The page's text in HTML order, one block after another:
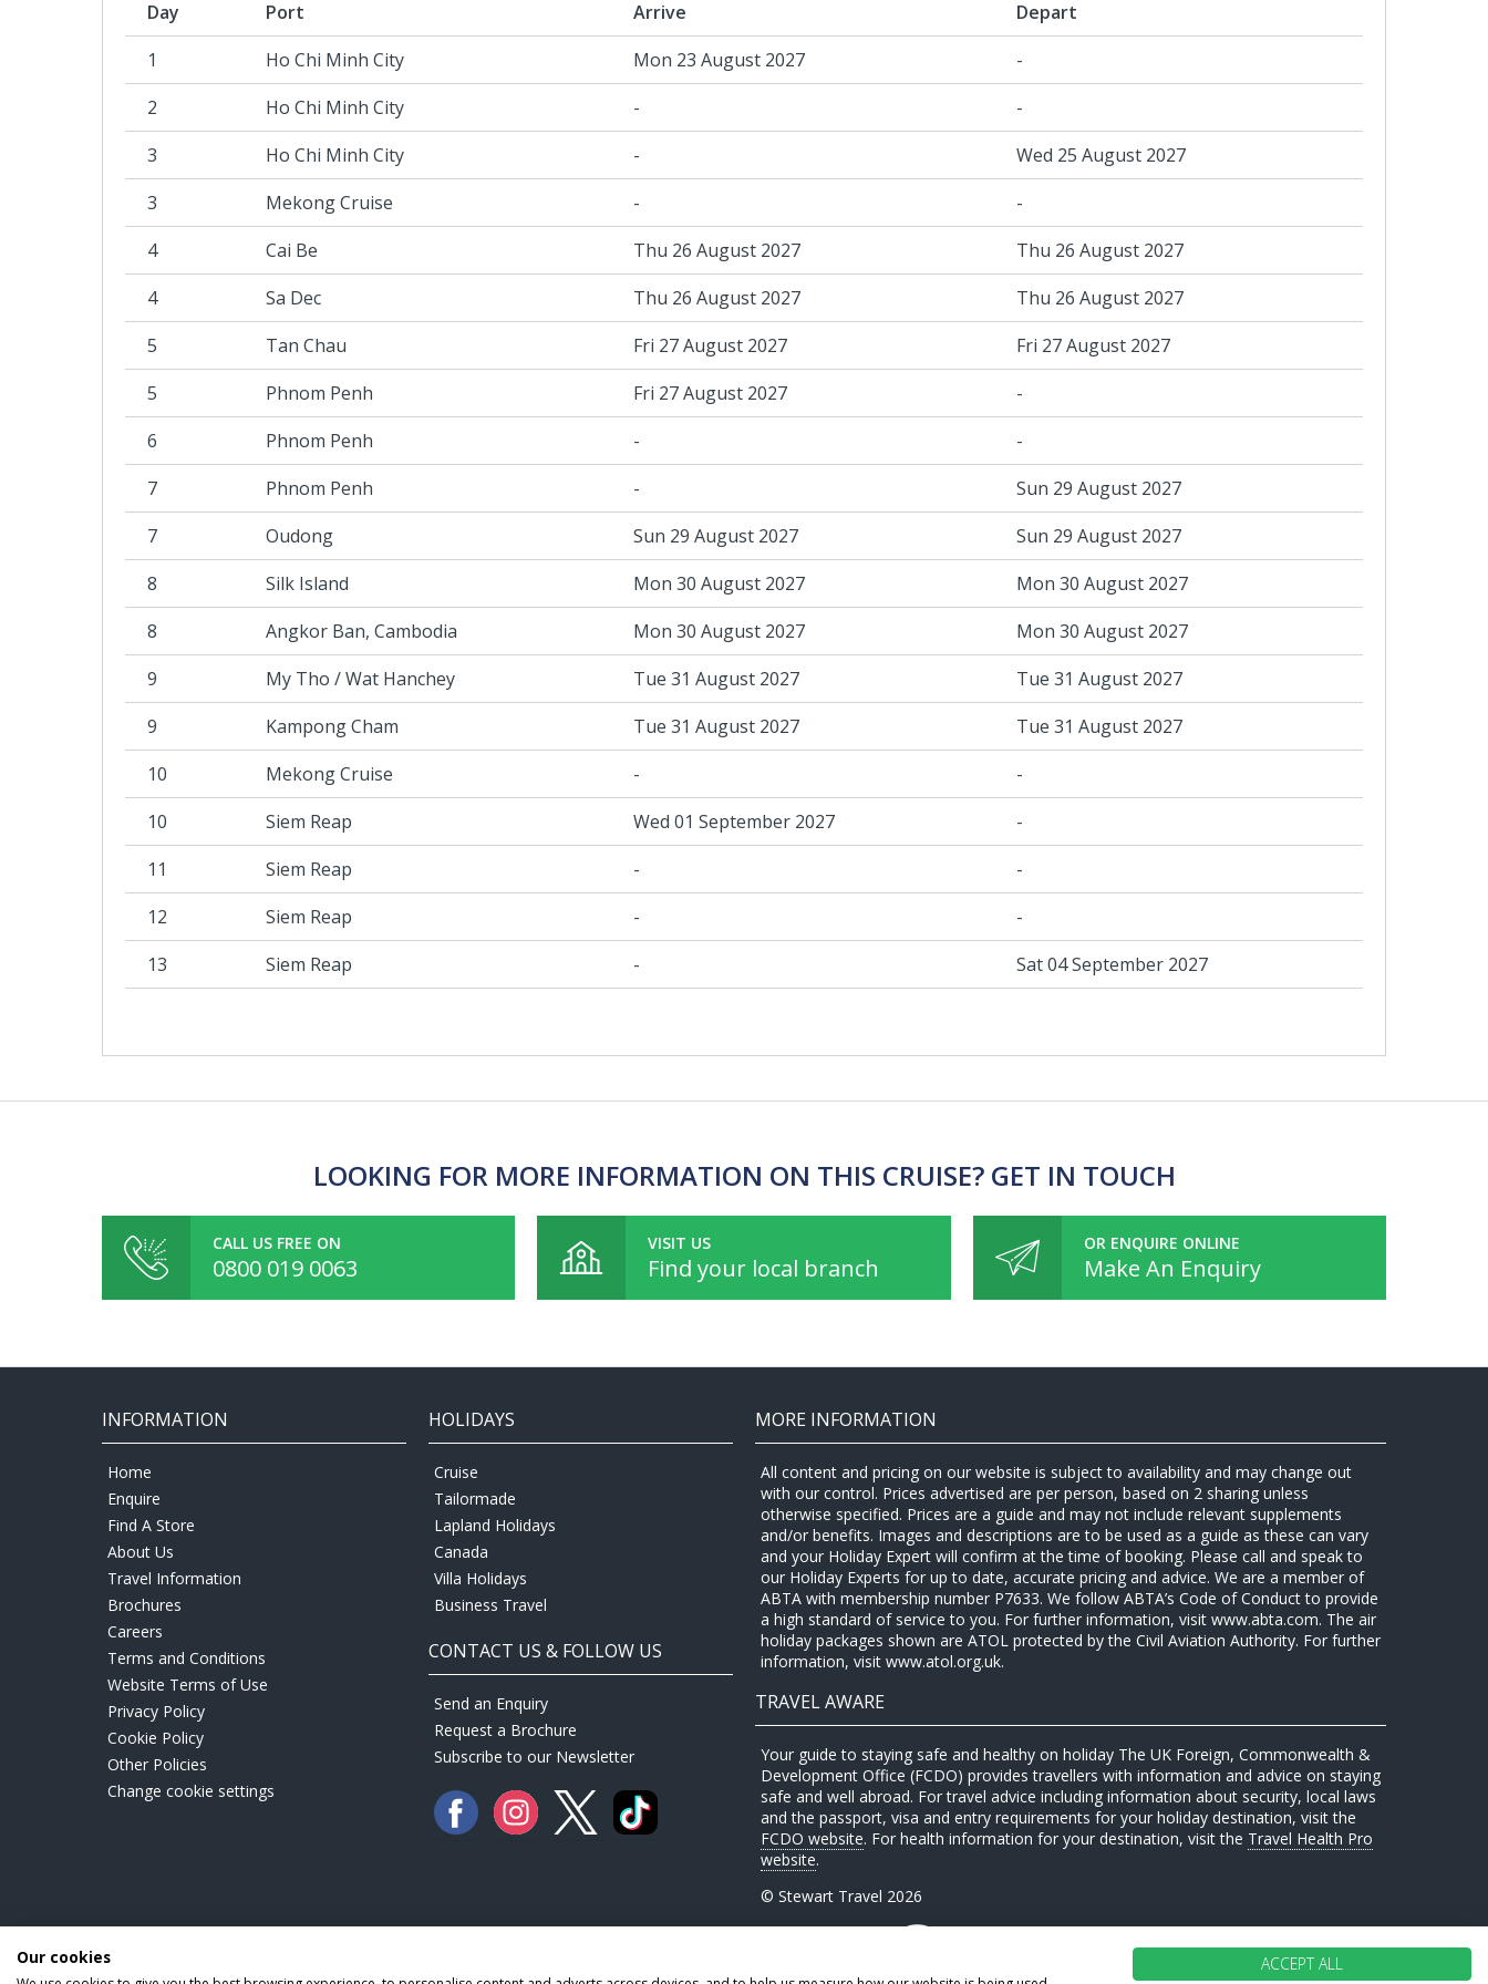
Day Port Arrive
Depart
1
Ho Chi Minh City Mon 23 August 2027
-
2
Ho Chi Minh City -
-
3
Ho Chi Minh City -
Wed 25 August 2027
3
Mekong Cruise -
-
4
Cai Be Thu 26 August 2027
Thu 26 August 2027
4
Sa Dec Thu 26 August 2027
Thu 26 August 2027
5
Tan Chau Fri 27 August 2027
Fri 27 August 2027
5
Phnom Penh Fri 27 August 2027
-
6
Phnom Penh -
-
7
Phnom Penh -
Sun 29 August 2027
7
Oudong Sun 29 August 2027
Sun 29 August 2027
8
Silk Island Mon 30 August 2027
Mon 30 August 2027
8
Angkor Ban, Cambodia Mon 30 August 2027
Mon 30 August 2027
9
My Tho / Wat Hanchey Tue 31 August 2027
Tue 31 August 2027
9
Kampong Cham Tue 31 August 2027
Tue 31 August 2027
10
Mekong Cruise -
-
10
Siem Reap Wed 01 September 2027
-
11
Siem Reap -
-
12
Siem Reap -
-
13
Siem Reap - Sat 04 September 2027
LOOKING FOR MORE INFORMATION ON THIS CRUISE? GET IN TOUCH
CALL US FREE ON
0800 019 0063
VISIT US
Find your local branch
OR ENQUIRE ONLINE
Make An Enquiry
INFORMATION
Home
Enquire
Find A Store
About Us
Travel Information
Brochures
Careers
Terms and Conditions
Website Terms of Use
Privacy Policy
Cookie Policy
Other Policies
Change cookie settings
HOLIDAYS
Cruise
Tailormade
Lapland Holidays
Canada
Villa Holidays
Business Travel
CONTACT US & FOLLOW US
Send an Enquiry
Request a Brochure
Subscribe to our Newsletter
MORE INFORMATION
All content and pricing on our website is subject to availability and may change out
with our control. Prices advertised are per person, based on 2 sharing unless
otherwise specified. Prices are a guide and may not include relevant supplements
and/or benefits. Images and descriptions are to be used as a guide as these can vary
and your Holiday Expert will confirm at the time of booking. Please call and speak to
our Holiday Experts for up to date, accurate pricing and advice. We are a member of
ABTA with membership number P7633. We follow ABTA’s Code of Conduct to provide
a high standard of service to you. For further information, visit www.abta.com. The air
holiday packages shown are ATOL protected by the Civil Aviation Authority. For further
information, visit www.atol.org.uk.
TRAVEL AWARE
Your guide to staying safe and healthy on holiday The UK Foreign, Commonwealth &
Development Office (FCDO) provides travellers with information and advice on staying
safe and well abroad. For travel advice including information about security, local laws
and the passport, visa and entry requirements for your holiday destination, visit the
FCDO website. For health information for your destination, visit the Travel Health Pro
website.
© Stewart Travel 2026
Our cookies ACCEPT ALL